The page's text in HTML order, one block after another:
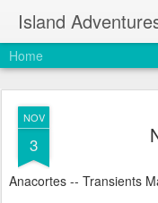
Island
Home
NOV
3
Anacortes -- Transients